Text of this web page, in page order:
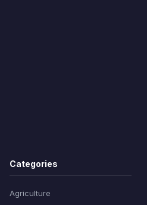
Categories
Agriculture